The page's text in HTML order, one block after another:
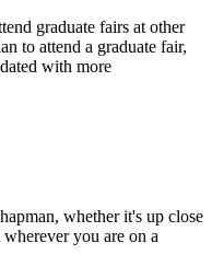
graduate fairs at other
to attend a graduate fair,
with more
whether it's up close
you are on a